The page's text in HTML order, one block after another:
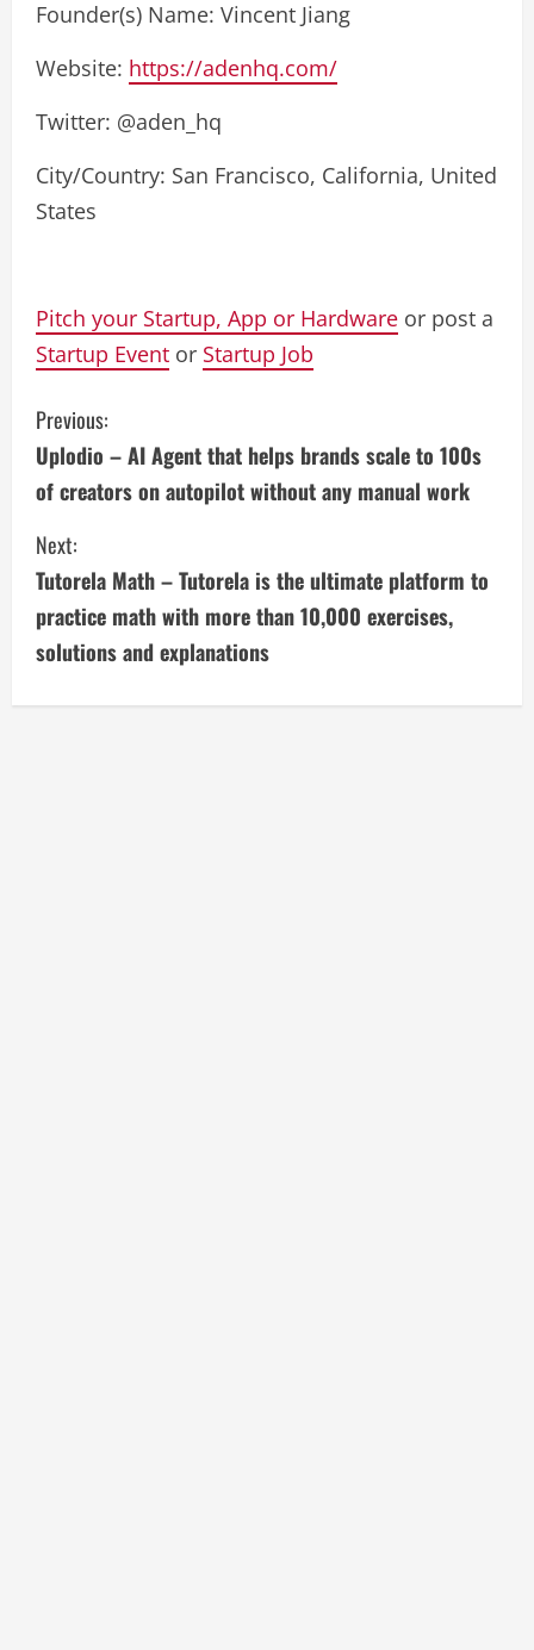
Founder(s) Name: Vincent Jiang
Website: https://adenhq.com/
Twitter: @aden_hq
City/Country: San Francisco, California, United
States
Pitch your Startup, App or Hardware or post a
Startup Event or Startup Job
C
o
n
t
i
n
Previous:
Uplodio – AI Agent that helps brands scale to 100s
of creators on autopilot without any manual work
Next:
Tutorela Math – Tutorela is the ultimate platform to
practice math with more than 10,000 exercises,
solutions and explanations